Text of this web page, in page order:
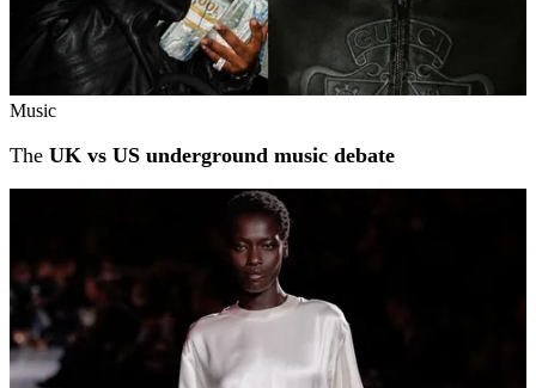
Music
The UK vs US underground music debate